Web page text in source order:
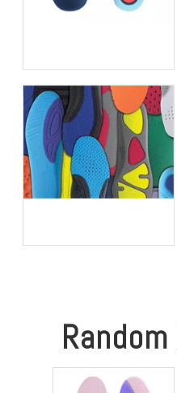
Using Orthotic Insoles?
for Brands, Wholesalers,